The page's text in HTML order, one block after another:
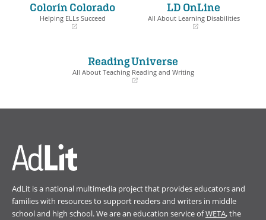
new
window)
window)
Colorín Colorado
Helping ELLs Succeed
LD OnLine
All About Learning Disabilities
new
window)
Reading Universe
All About Teaching Reading and Writing
AdLit is a national multimedia project that provides educators and
families with resources to support readers and writers in middle
school and high school. We are an education service ofWETA, the